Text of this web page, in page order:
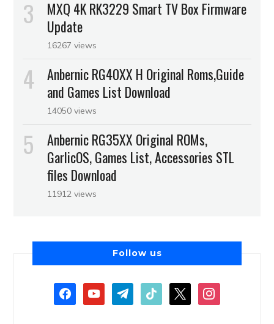
MXQ 4K RK3229 Smart TV Box Firmware
Update
16267 views
Anbernic RG40XX H Original Roms,Guide
and Games List Download
14050 views
Anbernic RG35XX Original ROMs,
GarlicOS, Games List, Accessories STL
files Download
11912 views
Follow us